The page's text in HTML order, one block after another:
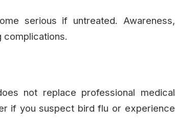
serious if untreated. Awareness,
complications.
not replace professional medical
if you suspect bird flu or experience